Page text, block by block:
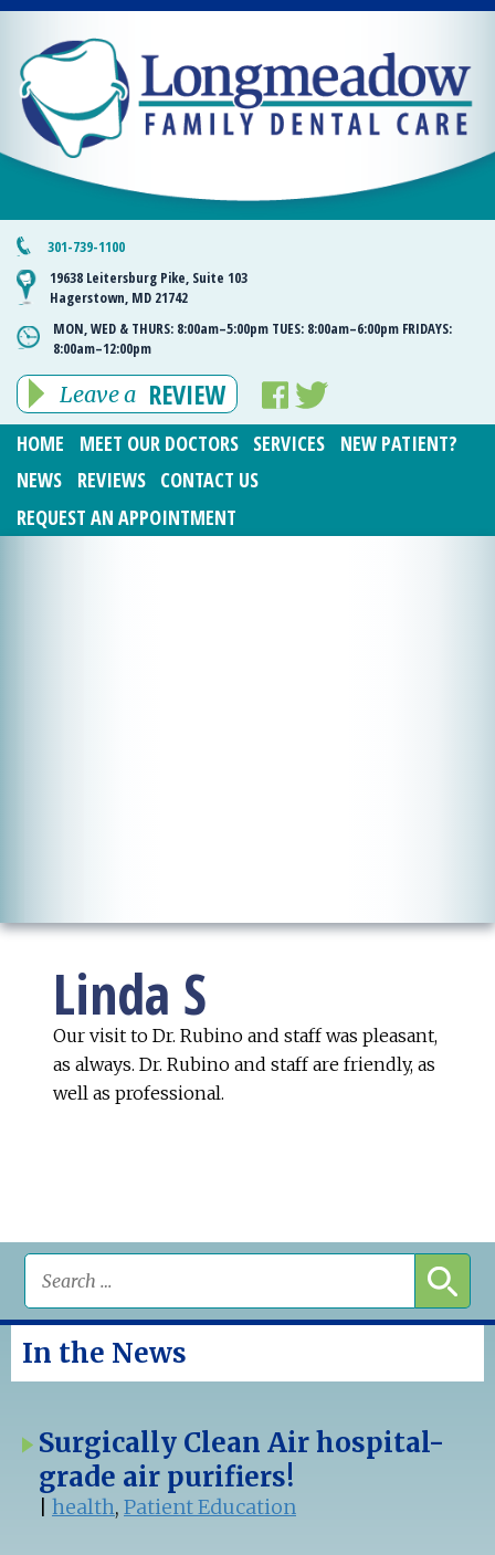
301-739-1100
19638 Leitersburg Pike, Suite 103
Hagerstown, MD 21742
MON, WED & THURS: 8:00am–5:00pm TUES: 8:00am–6:00pm FRIDAYS:
8:00am–12:00pm
Leave a REVIEW
HOME MEET OUR DOCTORS SERVICES
NEW PATIENT?
NEWS
REVIEWS
CONTACT US
REQUEST AN APPOINTMENT
Linda S
Our visit to Dr. Rubino and staff was pleasant,
as always. Dr. Rubino and staff are friendly, as
well as professional.
In the News
Surgically Clean Air hospital-
grade air purifiers!
health, Patient Education